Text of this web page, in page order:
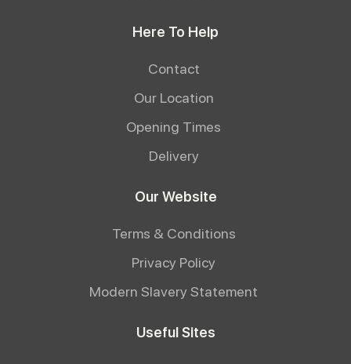
Here To Help
Contact
Our Location
Opening Times
Delivery
Our Website
Terms & Conditions
Privacy Policy
Modern Slavery Statement
Useful Sites